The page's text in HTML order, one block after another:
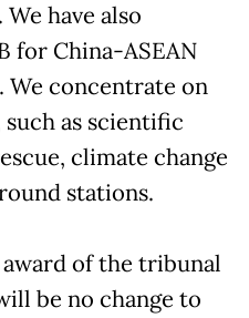
have also
for China-ASEAN
concentrate on
as scientific
climate change
stations.
of the tribunal
be no change to